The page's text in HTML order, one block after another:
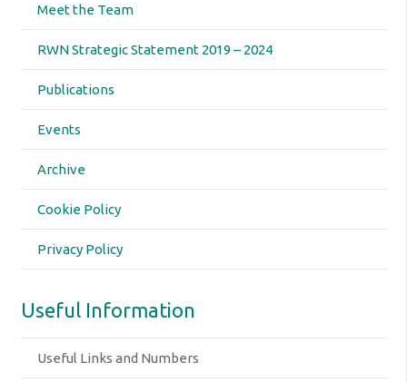
Meet the Team
RWN Strategic Statement 2019 – 2024
Publications
Events
Archive
Cookie Policy
Privacy Policy
Useful Information
Useful Links and Numbers